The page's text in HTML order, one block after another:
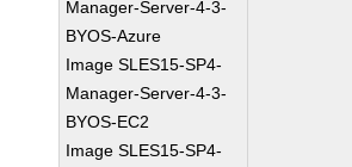
Manager-Server-4-3-
BYOS-Azure
Image SLES15-SP4-
Manager-Server-4-3-
BYOS-EC2
Image SLES15-SP4-